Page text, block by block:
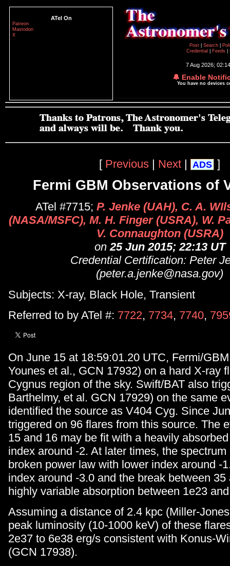
ATel On
Patreon
Mastodon
X
Post
Search
Credential
Feeds
7 Aug 2026;
🔔 Enable
You have no devices
[ Previous | Next | ADS ]
Fermi GBM Observations of
ATel #7715; P. Jenke (UAH), C. A.
(NASA/MSFC), M. H. Finger (USRA), W.
V. Connaughton (USRA)
on25 Jun 2015; 22:13 UT
Credential Certification: Peter
(peter.a.jenke@nasa.gov)
Subjects: X-ray, Black Hole, Transient
Referred to by ATel #: 7722, 7734, 7740,
On June 15 at 18:59:01.20 UTC, Fermi/
Younes et al., GCN 17932) on a hard X-ray
Cygnus region of the sky. Swift/BAT also
Barthelmy, et al. GCN 17929) on the same
identified the source as V404 Cyg. Since
triggered on 96 flares from this source. The
15 and 16 may be fit with a heavily
index around -2. At later times, the
broken power law with lower index around -
index around -3.0 and the break between
highly variable absorption between 1e23
Assuming a distance of 2.4 kpc (Miller-
peak luminosity (10-1000 keV) of these
2e37 to 6e38 erg/s consistent with Konus-
(GCN 17938).